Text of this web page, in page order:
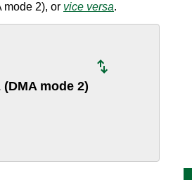
mode 2), or vice versa.
(DMA mode 2)